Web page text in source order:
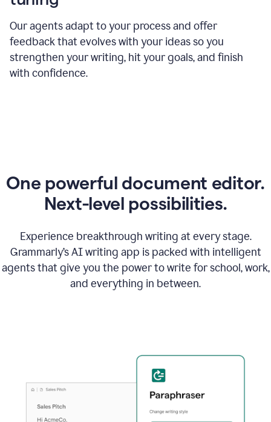
Our agents adapt to your process and offer
feedback that evolves with your ideas so you
strengthen your writing, hit your goals, and finish
with confidence.
One powerful document editor.
Next-level possibilities.
Experience breakthrough writing at every stage.
Grammarly’s AI writing app is packed with intelligent
agents that give you the power to write for school, work,
and everything in between.